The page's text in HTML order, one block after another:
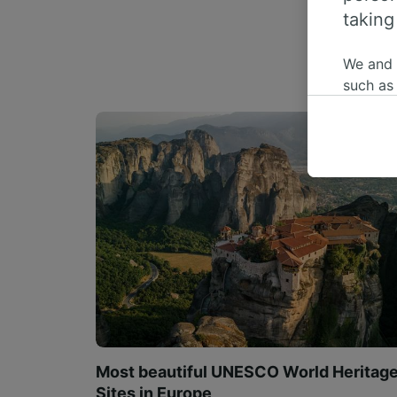
Most beautiful UNESCO World
Sites in Europe
We
such
us not
We
Use
List of